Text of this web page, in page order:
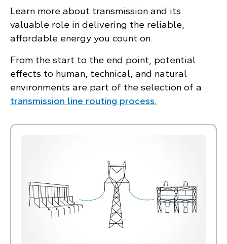
Learn more about transmission and its
valuable role in delivering the reliable,
affordable energy you count on.
From the start to the end point, potential
effects to human, technical, and natural
environments are part of the selection of a
transmission line routing process.